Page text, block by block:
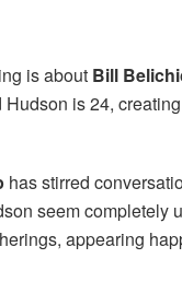
is about Bill
is 24,
has stirred
seem completely
appearing